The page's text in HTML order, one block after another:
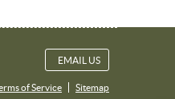
EMAIL US
of Service Sitemap